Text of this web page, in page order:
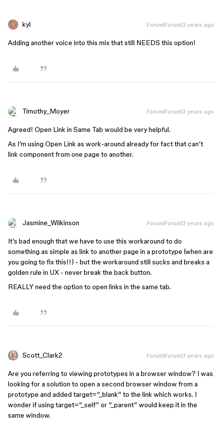
kyl Forum|Forum|3 years ago
Adding another voice into this mix that still NEEDS this option!
Timothy_Moyer Forum|Forum|3 years ago
Agreed! Open Link in Same Tab would be very helpful.
As I’m using Open Link as work-around already for fact that can’t
link component from one page to another.
Jasmine_Wilkinson Forum|Forum|3 years ago
It’s bad enough that we have to use this workaround to do
something as simple as link to another page in a prototype (when are
you going to fix this!!) - but the workaround still sucks and breaks a
golden rule in UX - never break the back button.
REALLY need the option to open links in the same tab.
Scott_Clark2 Forum|Forum|3 years ago
Are you referring to viewing prototypes in a browser window? I was
looking for a solution to open a second browser window from a
prototype and added target=“_blank” to the link which works. I
wonder if using target=“_self” or “_parent” would keep it in the
same window.